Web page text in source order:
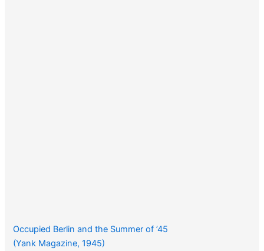
Occupied Berlin and the Summer of ’45
(Yank Magazine, 1945)